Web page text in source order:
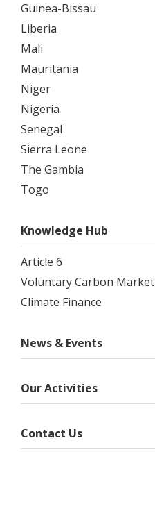
Guinea-Bissau
Liberia
Mali
Mauritania
Niger
Nigeria
Senegal
Sierra Leone
The Gambia
Togo
Knowledge Hub
Article 6
Voluntary Carbon Market
Climate Finance
News & Events
Our Activities
Contact Us